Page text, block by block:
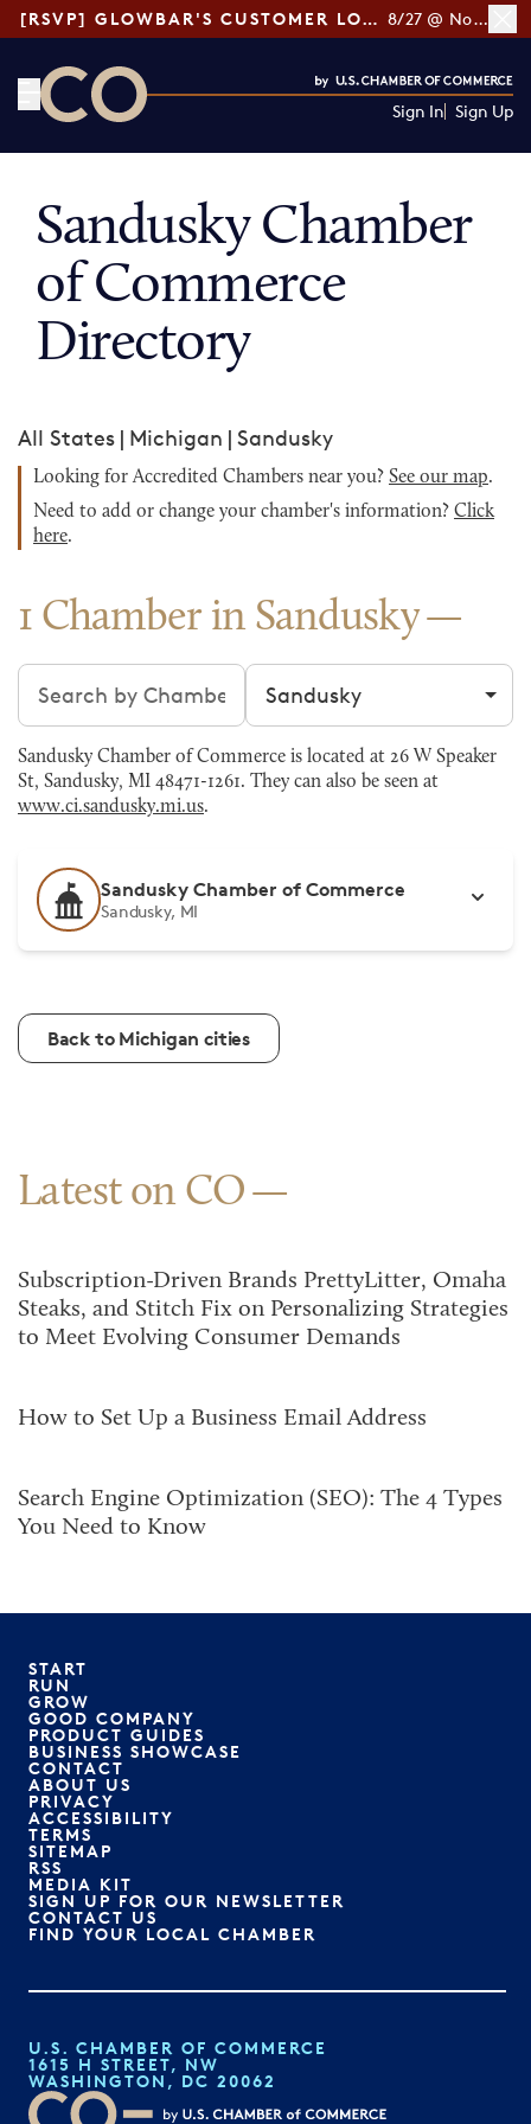
[RSVP] GLOWBAR'S CUSTOMER LOYALTY TIPS 8/27 @ Noon ET
Sign In Sign Up
Sandusky Chamber
of Commerce
Directory
All States | Michigan | Sandusky
Looking for Accredited Chambers near you? See our map.
Need to add or change your chamber's information? Click
here.
1 Chamber in Sandusky
Search chambers Filter by city
Sandusky Chamber of Commerce is located at 26 W Speaker
St, Sandusky, MI 48471-1261. They can also be seen at
www.ci.sandusky.mi.us.
Sandusky Chamber of Commerce
Sandusky, MI
Back to Michigan cities
Latest on CO
Subscription-Driven Brands PrettyLitter, Omaha
Steaks, and Stitch Fix on Personalizing Strategies
to Meet Evolving Consumer Demands
How to Set Up a Business Email Address
Search Engine Optimization (SEO): The 4 Types
You Need to Know
START
RUN
GROW
GOOD COMPANY
PRODUCT GUIDES
BUSINESS SHOWCASE
CONTACT
ABOUT US
PRIVACY
ACCESSIBILITY
TERMS
SITEMAP
RSS
MEDIA KIT
SIGN UP FOR OUR NEWSLETTER
CONTACT US
FIND YOUR LOCAL CHAMBER
U.S. CHAMBER OF COMMERCE
1615 H STREET, NW
WASHINGTON, DC 20062